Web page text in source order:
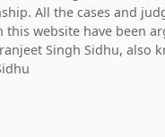
All the cases and
this website have been
Singh Sidhu, also